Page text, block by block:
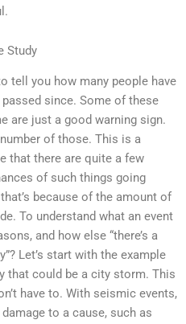
Study
tell you how many people have
since. Some of these
are just a good warning sign.
of those. This is a
that there are quite a few
of such things going
because of the amount of
To understand what an event
and how else “there’s a
Let’s start with the example
that could be a city storm. This
have to. With seismic events,
to a cause, such as